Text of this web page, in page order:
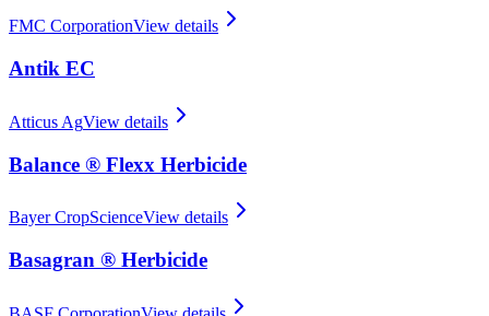
FMC CorporationView details
Antik EC
Atticus AgView details
Balance ® Flexx Herbicide
Bayer CropScienceView details
Basagran ® Herbicide